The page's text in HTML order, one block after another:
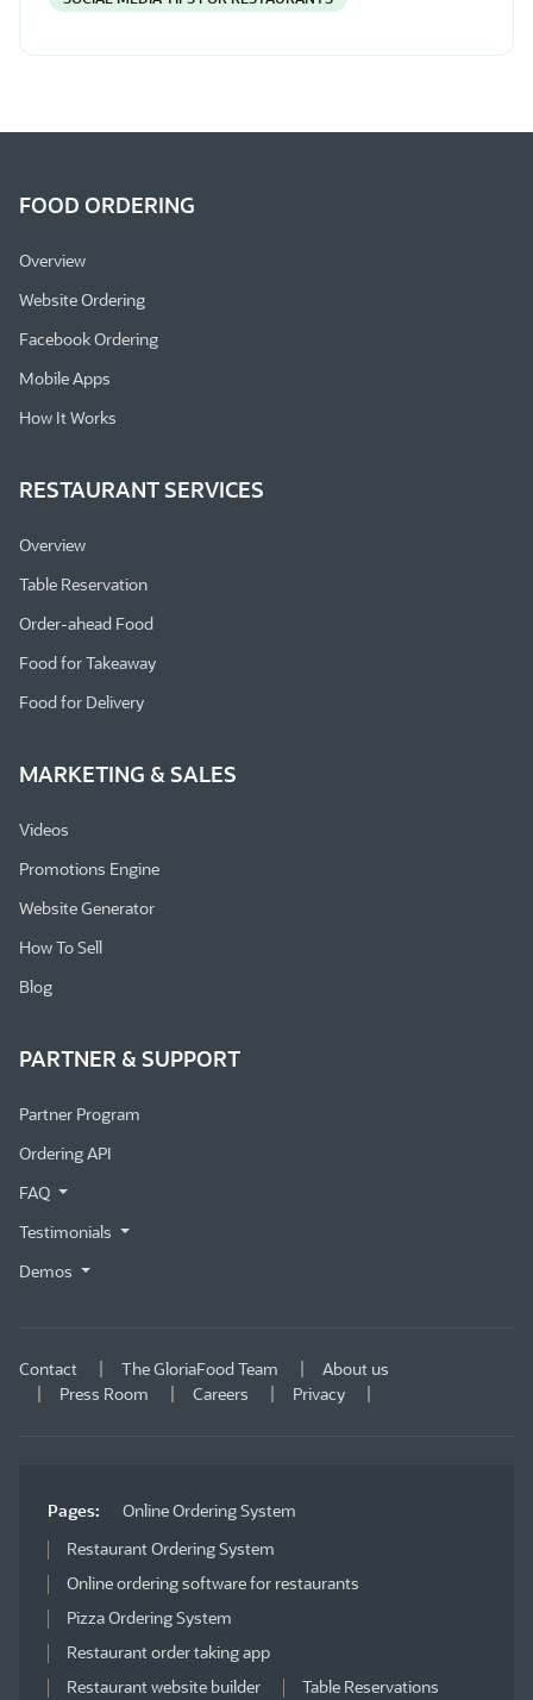
FOOD ORDERING
Overview
Website Ordering
Facebook Ordering
Mobile Apps
How It Works
RESTAURANT SERVICES
Overview
Table Reservation
Order-ahead Food
Food for Takeaway
Food for Delivery
MARKETING & SALES
Videos
Promotions Engine
Website Generator
How To Sell
Blog
PARTNER & SUPPORT
Partner Program
Ordering API
FAQ
Testimonials
Demos
Contact The GloriaFood Team
About us
Press Room
Careers Privacy
Pages:
Online Ordering System
Restaurant Ordering System
Online ordering software for restaurants
Pizza Ordering System
Restaurant order taking app
Restaurant website builder
Table Reservations